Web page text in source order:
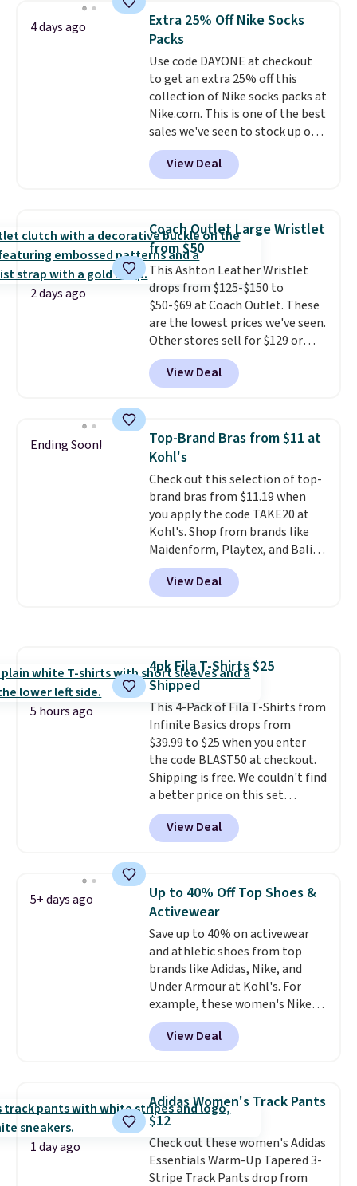
checkout to bring the price
down to $54.99. Shipping is free
as well.
4 days ago
Extra 25% Off Nike Socks
Packs
Use code DAYONE at checkout
to get an extra 25% off this
collection of Nike socks packs at
Nike.com. This is one of the best
sales we've seen to stock up or
grab a few pairs to gift,
especially before school starts.
The pictured pack of Nike
originally $28, drops to $20.23
with code DAYONE.I absolutely
love socks like this that include
arch-band support on the
bottom. They're perfect for
when you're on your feet for
hours.Seven colors packs are
available. Shipping adds $8 or is
free on orders over $50. We
suggest checking out the larger
threshold.
View Deal
2 days ago
Coach Outlet Large Wristlet
from $50
This Ashton Leather Wristlet
drops from $125-$150 to
$50-$69 at Coach Outlet. These
are the lowest prices we've seen.
Other stores sell for $129 or
more for similar styles. The
featured Faded Blush color is
neutral enough to go with all
worn as a clutch or hands-free
when you attach the wrist
strap . Choose from seven colors
and textures. Shipping is free
when you spend $75. Otherwise,
it adds $10.
View Deal
Ending Soon!
Top-Brand Bras from $11 at
Kohl's
Check out this selection of top-
brand bras from $11.19 when
you apply the code TAKE20 at
Kohl's. Shop from brands like
Maidenform, Playtex, and Bali.
We found this Bali Comfort
Revolution Seamless Bra drops
from $19 to $13.99 to $11.19
Ultimate Wireless Bra drops
from $43 to $19.99 to $15.99
with the code. This is the lowest
we have seen this bra by $4!
Playtex, and Maidenform are
the brands women come back
to because the fit is consistent
and the comfort holds up wash
after wash. Shipping is free at
$49; otherwise, it adds $8.95. You
can also buy online and select
View Deal
5 hours ago
4pk Fila T-Shirts $25
Shipped
This 4-Pack of Fila T-Shirts from
Infinite Basics drops from
$39.99 to $25 when you enter
the code BLAST50 at checkout.
Shipping is free. We couldn't find
a better price on this set
anywhere else online. It features
a small Fila Loga on the bottom
left.
View Deal
5+ days ago
Up to 40% Off Top Shoes &
Activewear
Save up to 40% on activewear
and athletic shoes from top
brands like Adidas, Nike, and
Under Armour at Kohl's. For
example, these women's Nike
Pacific Shoes in White drop from
$80 to $44. All other stores are
charging $60 or more for this
this women's Adidas 3-Stripes
Fleece Full-Zip Hoodie in Black
or Glow Blue, drops from $60 to
$36. Spend $50 to get free
shipping, or it adds $8.95
otherwise. Select items can be
View Deal
1 day ago
Adidas Women's Track Pants
$12
Check out these women's Adidas
Essentials Warm-Up Tapered 3-
Stripe Track Pants drop from